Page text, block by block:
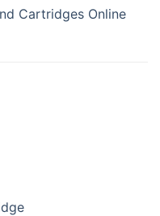
Cartridges Online